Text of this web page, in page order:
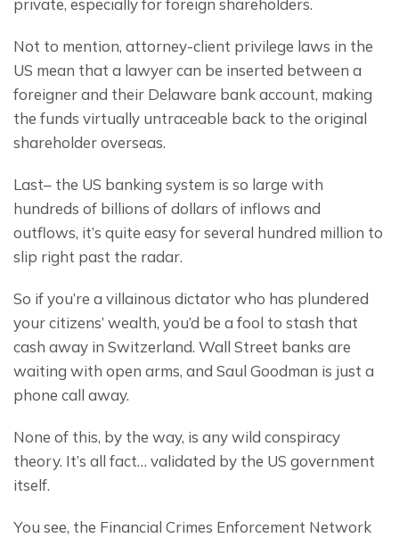
private, especially for foreign shareholders.
Not to mention, attorney-client privilege laws in the
US mean that a lawyer can be inserted between a
foreigner and their Delaware bank account, making
the funds virtually untraceable back to the original
shareholder overseas.
Last– the US banking system is so large with
hundreds of billions of dollars of inflows and
outflows, it’s quite easy for several hundred million to
slip right past the radar.
So if you’re a villainous dictator who has plundered
your citizens’ wealth, you’d be a fool to stash that
cash away in Switzerland. Wall Street banks are
waiting with open arms, and Saul Goodman is just a
phone call away.
None of this, by the way, is any wild conspiracy
theory. It’s all fact… validated by the US government
itself.
You see, the Financial Crimes Enforcement Network